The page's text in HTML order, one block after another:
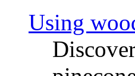
Using